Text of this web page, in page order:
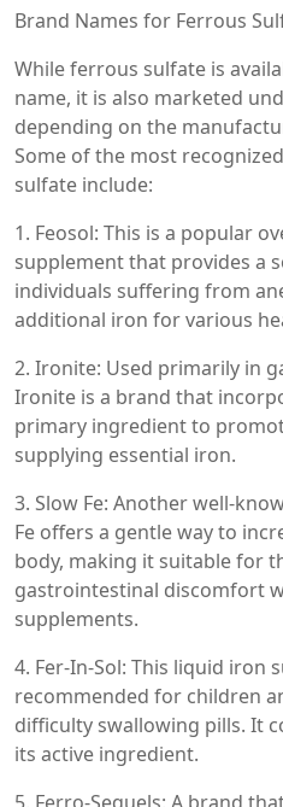
Brand Names for Ferrous
While ferrous sulfate is
name, it is also marketed
depending on the
Some of the most
sulfate include:
1. Feosol: This is a popular
supplement that provides a
individuals suffering from
additional iron for various
2. Ironite: Used primarily in
Ironite is a brand that
primary ingredient to
supplying essential iron.
3. Slow Fe: Another well-
Fe offers a gentle way to
body, making it suitable for
gastrointestinal discomfort
supplements.
4. Fer-In-Sol: This liquid iron
recommended for children
difficulty swallowing pills. It
its active ingredient.